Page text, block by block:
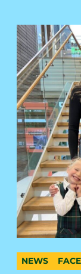
category
NEWS
topic
duration